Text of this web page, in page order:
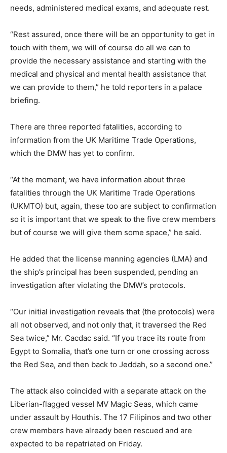
needs, administered medical exams, and adequate rest.
“Rest assured, once there will be an opportunity to get in
touch with them, we will of course do all we can to
provide the necessary assistance and starting with the
medical and physical and mental health assistance that
we can provide to them,” he told reporters in a palace
briefing.
There are three reported fatalities, according to
information from the UK Maritime Trade Operations,
which the DMW has yet to confirm.
“At the moment, we have information about three
fatalities through the UK Maritime Trade Operations
(UKMTO) but, again, these too are subject to confirmation
so it is important that we speak to the five crew members
but of course we will give them some space,” he said.
He added that the license manning agencies (LMA) and
the ship’s principal has been suspended, pending an
investigation after violating the DMW’s protocols.
“Our initial investigation reveals that (the protocols) were
all not observed, and not only that, it traversed the Red
Sea twice,” Mr. Cacdac said. “If you trace its route from
Egypt to Somalia, that’s one turn or one crossing across
the Red Sea, and then back to Jeddah, so a second one.”
The attack also coincided with a separate attack on the
Liberian-flagged vessel MV Magic Seas, which came
under assault by Houthis. The 17 Filipinos and two other
crew members have already been rescued and are
expected to be repatriated on Friday.